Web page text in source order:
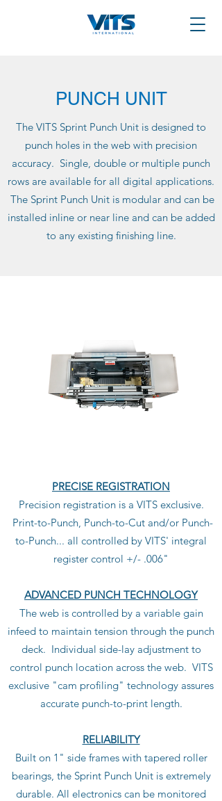
PUNCH UNIT
The VITS Sprint Punch Unit is designed to
punch holes in the web with precision
accuracy. Single, double or multiple punch
rows are available for all digital applications.
The Sprint Punch Unit is modular and can be
installed inline or near line and can be added
to any existing finishing line.
PRECISE REGISTRATION
Precision registration is a VITS exclusive.
Print-to-Punch, Punch-to-Cut and/or Punch-
to-Punch... all controlled by VITS' integral
register control +/- .006"
ADVANCED PUNCH TECHNOLOGY
The web is controlled by a variable gain
infeed to maintain tension through the punch
deck. Individual side-lay adjustment to
control punch location across the web. VITS
exclusive "cam profiling" technology assures
accurate punch-to-print length.
RELIABILITY
Built on 1" side frames with tapered roller
bearings, the Sprint Punch Unit is extremely
durable. All electronics can be monitored